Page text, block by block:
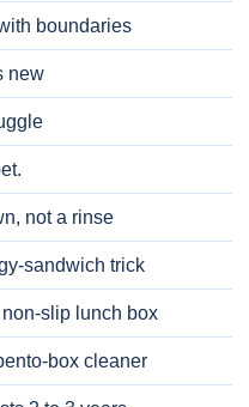
boundaries
new
not a rinse
sandwich trick
slip lunch box
box cleaner